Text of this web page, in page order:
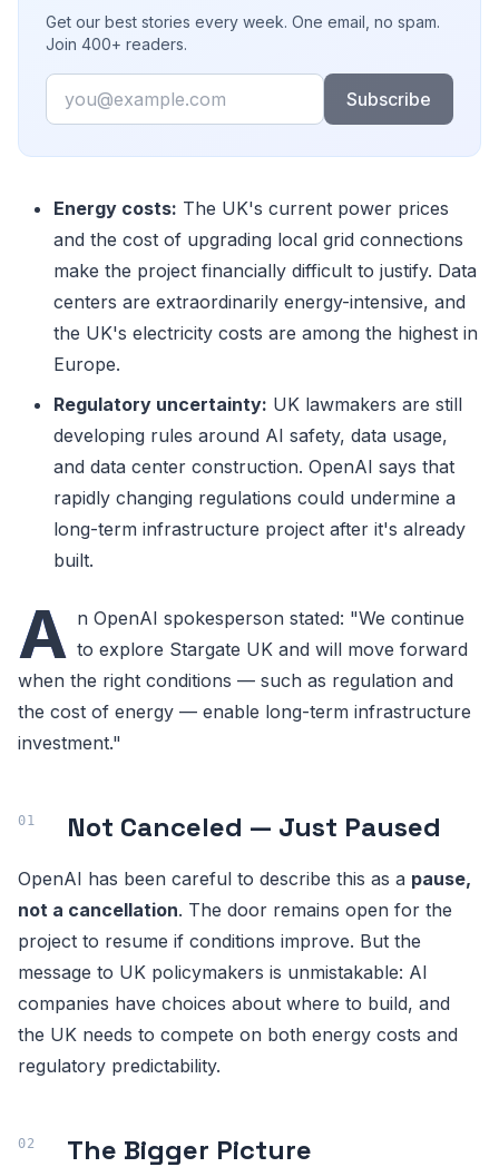
Get our best stories every week. One email, no spam.
Join 400+ readers.
Email
Subscribe
Energy costs: The UK's current power prices
and the cost of upgrading local grid connections
make the project financially difficult to justify. Data
centers are extraordinarily energy-intensive, and
the UK's electricity costs are among the highest in
Europe.
Regulatory uncertainty: UK lawmakers are still
developing rules around AI safety, data usage,
and data center construction. OpenAI says that
rapidly changing regulations could undermine a
long-term infrastructure project after it's already
built.
A n OpenAI spokesperson stated: "We continue
to explore Stargate UK and will move forward
when the right conditions — such as regulation and
the cost of energy — enable long-term infrastructure
investment."
Not Canceled — Just Paused
OpenAI has been careful to describe this as a pause,
not a cancellation. The door remains open for the
project to resume if conditions improve. But the
message to UK policymakers is unmistakable: AI
companies have choices about where to build, and
the UK needs to compete on both energy costs and
regulatory predictability.
The Bigger Picture